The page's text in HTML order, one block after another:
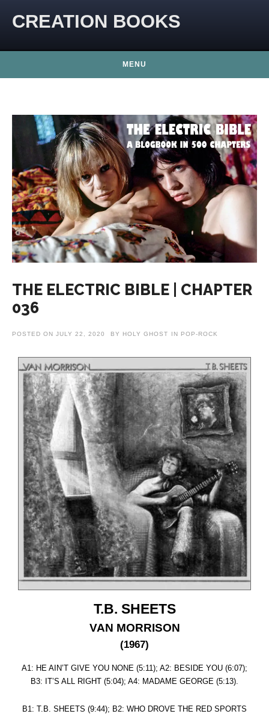
CREATION BOOKS
MENU
THE ELECTRIC BIBLE | CHAPTER
036
POSTED ON JULY 22, 2020 BY HOLY GHOST IN POP-ROCK
T.B. SHEETS
VAN MORRISON
(1967)
A1: HE AIN’T GIVE YOU NONE (5:11); A2: BESIDE YOU (6:07);
B3: IT’S ALL RIGHT (5:04); A4: MADAME GEORGE (5:13).
B1: T.B. SHEETS (9:44); B2: WHO DROVE THE RED SPORTS